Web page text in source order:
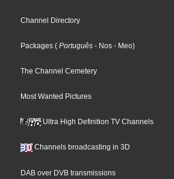
Channel Directory
Packages ( Português - Nos - Meo)
The Channel Cemetery
Most Wanted Pictures
Ultra High Definition TV Channels
Channels broadcasting in 3D
DAB over DVB transmissions